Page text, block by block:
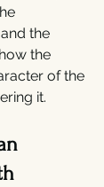
the
the
of the
it.